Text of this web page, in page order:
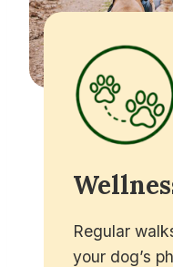
Regular
your dog’s